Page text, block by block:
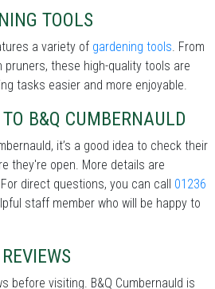
TOOLS
a variety of gardening tools. From
these high-quality tools are
tasks easier and more enjoyable.
B&Q CUMBERNAULD
it’s a good idea to check their
they're open. More details are
direct questions, you can call 01236
staff member who will be happy to
before visiting. B&Q Cumbernauld is